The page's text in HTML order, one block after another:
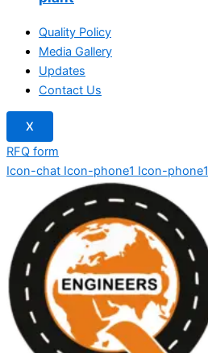
Quality Policy
Media Gallery
Updates
Contact Us
X
RFQ form
Icon-chat Icon-phone1 Icon-phone1